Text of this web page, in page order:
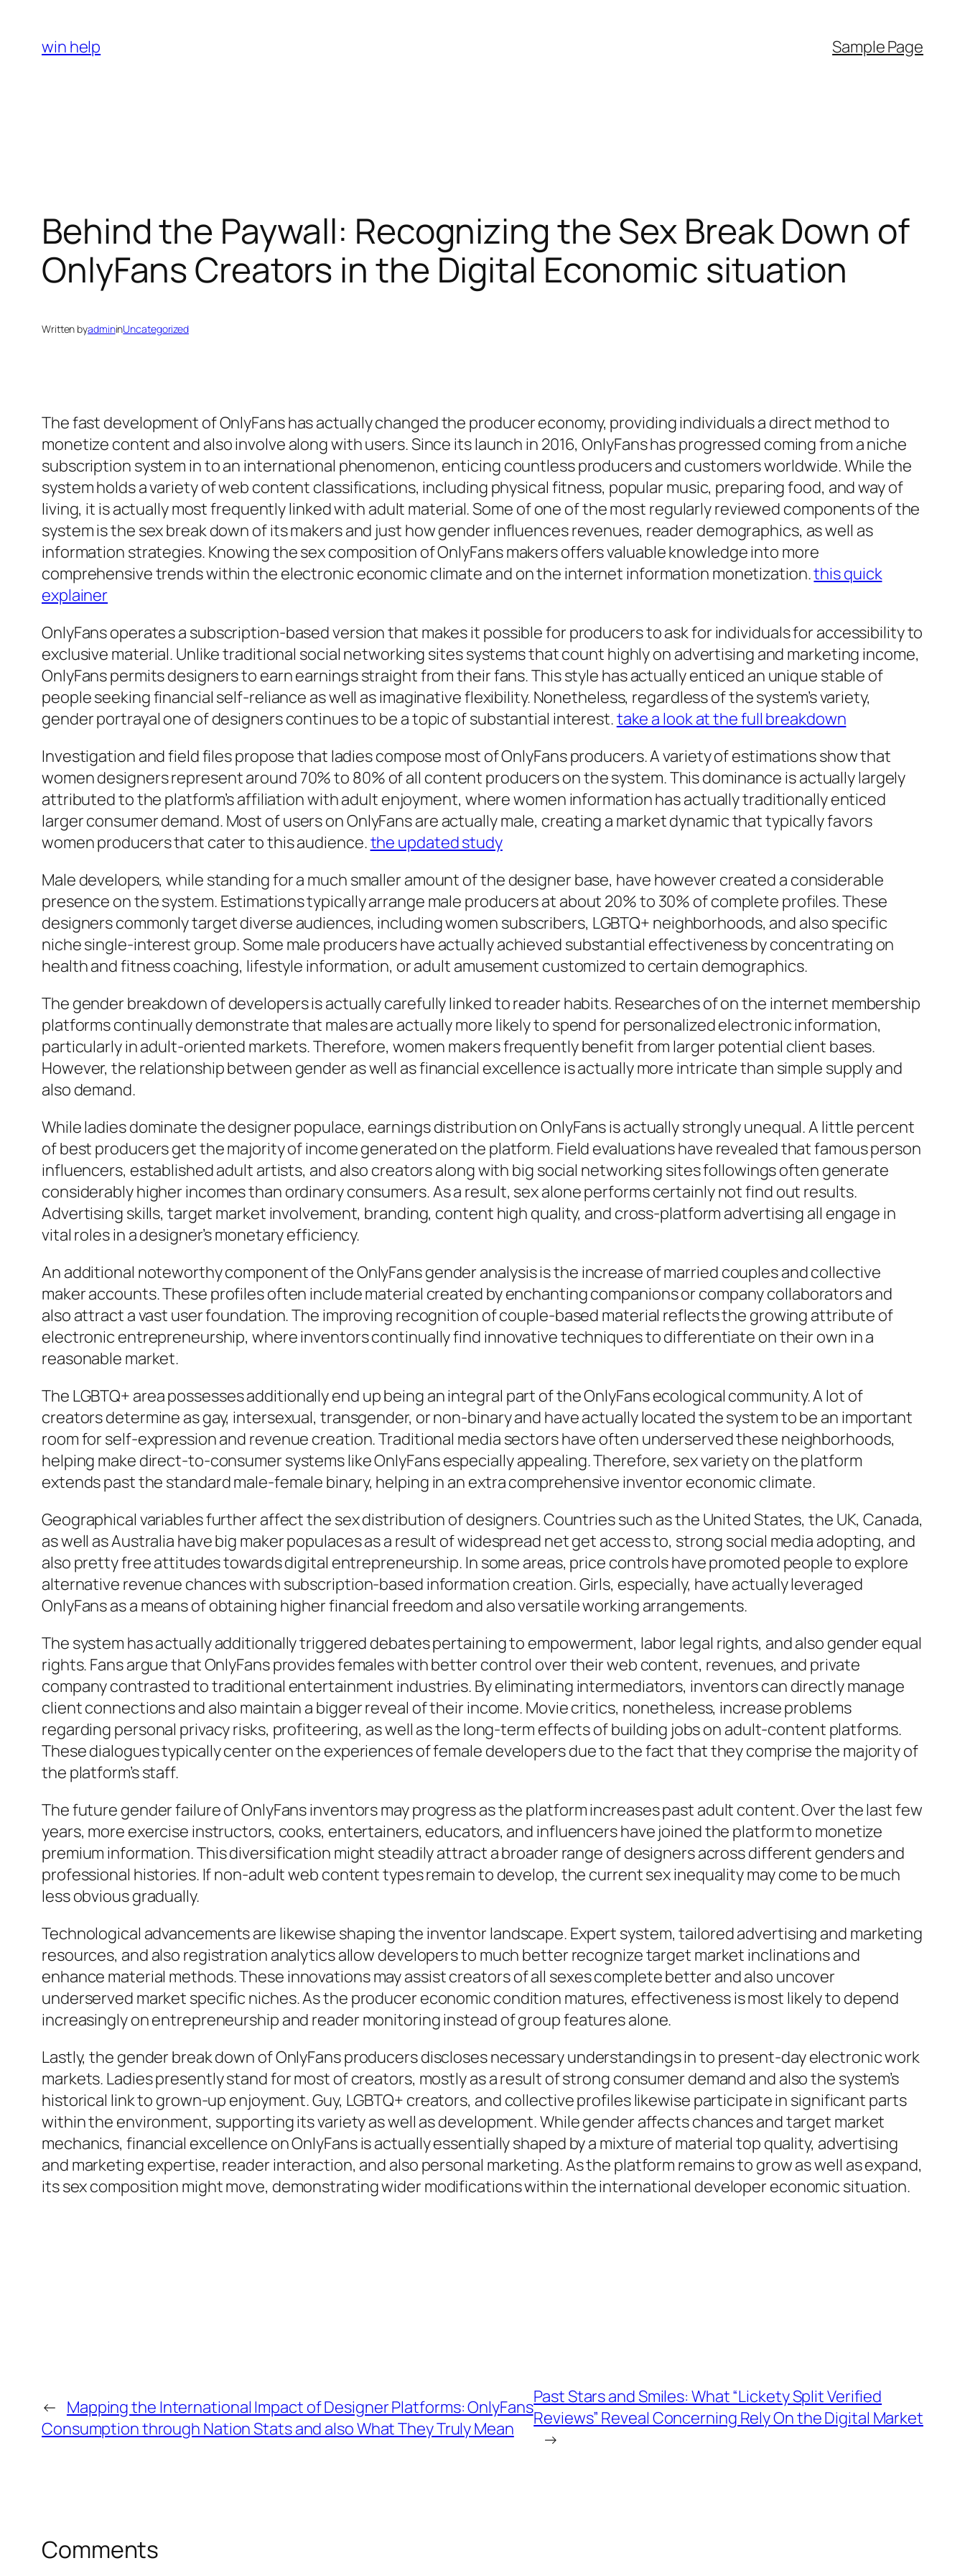
content
win help Sample Page
Behind the Paywall: Recognizing the Sex Break Down of
OnlyFans Creators in the Digital Economic situation
Written byadmininUncategorized
The fast development of OnlyFans has actually changed the producer economy, providing individuals a direct method to
monetize content and also involve along with users. Since its launch in 2016, OnlyFans has progressed coming from a niche
subscription system in to an international phenomenon, enticing countless producers and customers worldwide. While the
system holds a variety of web content classifications, including physical fitness, popular music, preparing food, and way of
living, it is actually most frequently linked with adult material. Some of one of the most regularly reviewed components of the
system is the sex break down of its makers and just how gender influences revenues, reader demographics, as well as
information strategies. Knowing the sex composition of OnlyFans makers offers valuable knowledge into more
comprehensive trends within the electronic economic climate and on the internet information monetization.this quick
explainer
OnlyFans operates a subscription-based version that makes it possible for producers to ask for individuals for accessibility to
exclusive material. Unlike traditional social networking sites systems that count highly on advertising and marketing income,
OnlyFans permits designers to earn earnings straight from their fans. This style has actually enticed an unique stable of
people seeking financial self-reliance as well as imaginative flexibility. Nonetheless, regardless of the system’s variety,
gender portrayal one of designers continues to be a topic of substantial interest.take a look at the full breakdown
Investigation and field files propose that ladies compose most of OnlyFans producers. A variety of estimations show that
women designers represent around 70% to 80% of all content producers on the system. This dominance is actually largely
attributed to the platform’s affiliation with adult enjoyment, where women information has actually traditionally enticed
larger consumer demand. Most of users on OnlyFans are actually male, creating a market dynamic that typically favors
women producers that cater to this audience.the updated study
Male developers, while standing for a much smaller amount of the designer base, have however created a considerable
presence on the system. Estimations typically arrange male producers at about 20% to 30% of complete profiles. These
designers commonly target diverse audiences, including women subscribers, LGBTQ+ neighborhoods, and also specific
niche single-interest group. Some male producers have actually achieved substantial effectiveness by concentrating on
health and fitness coaching, lifestyle information, or adult amusement customized to certain demographics.
The gender breakdown of developers is actually carefully linked to reader habits. Researches of on the internet membership
platforms continually demonstrate that males are actually more likely to spend for personalized electronic information,
particularly in adult-oriented markets. Therefore, women makers frequently benefit from larger potential client bases.
However, the relationship between gender as well as financial excellence is actually more intricate than simple supply and
also demand.
While ladies dominate the designer populace, earnings distribution on OnlyFans is actually strongly unequal. A little percent
of best producers get the majority of income generated on the platform. Field evaluations have revealed that famous person
influencers, established adult artists, and also creators along with big social networking sites followings often generate
considerably higher incomes than ordinary consumers. As a result, sex alone performs certainly not find out results.
Advertising skills, target market involvement, branding, content high quality, and cross-platform advertising all engage in
vital roles in a designer’s monetary efficiency.
An additional noteworthy component of the OnlyFans gender analysis is the increase of married couples and collective
maker accounts. These profiles often include material created by enchanting companions or company collaborators and
also attract a vast user foundation. The improving recognition of couple-based material reflects the growing attribute of
electronic entrepreneurship, where inventors continually find innovative techniques to differentiate on their own in a
reasonable market.
The LGBTQ+ area possesses additionally end up being an integral part of the OnlyFans ecological community. A lot of
creators determine as gay, intersexual, transgender, or non-binary and have actually located the system to be an important
room for self-expression and revenue creation. Traditional media sectors have often underserved these neighborhoods,
helping make direct-to-consumer systems like OnlyFans especially appealing. Therefore, sex variety on the platform
extends past the standard male-female binary, helping in an extra comprehensive inventor economic climate.
Geographical variables further affect the sex distribution of designers. Countries such as the United States, the UK, Canada,
as well as Australia have big maker populaces as a result of widespread net get access to, strong social media adopting, and
also pretty free attitudes towards digital entrepreneurship. In some areas, price controls have promoted people to explore
alternative revenue chances with subscription-based information creation. Girls, especially, have actually leveraged
OnlyFans as a means of obtaining higher financial freedom and also versatile working arrangements.
The system has actually additionally triggered debates pertaining to empowerment, labor legal rights, and also gender equal
rights. Fans argue that OnlyFans provides females with better control over their web content, revenues, and private
company contrasted to traditional entertainment industries. By eliminating intermediators, inventors can directly manage
client connections and also maintain a bigger reveal of their income. Movie critics, nonetheless, increase problems
regarding personal privacy risks, profiteering, as well as the long-term effects of building jobs on adult-content platforms.
These dialogues typically center on the experiences of female developers due to the fact that they comprise the majority of
the platform’s staff.
The future gender failure of OnlyFans inventors may progress as the platform increases past adult content. Over the last few
years, more exercise instructors, cooks, entertainers, educators, and influencers have joined the platform to monetize
premium information. This diversification might steadily attract a broader range of designers across different genders and
professional histories. If non-adult web content types remain to develop, the current sex inequality may come to be much
less obvious gradually.
Technological advancements are likewise shaping the inventor landscape. Expert system, tailored advertising and marketing
resources, and also registration analytics allow developers to much better recognize target market inclinations and
enhance material methods. These innovations may assist creators of all sexes complete better and also uncover
underserved market specific niches. As the producer economic condition matures, effectiveness is most likely to depend
increasingly on entrepreneurship and reader monitoring instead of group features alone.
Lastly, the gender break down of OnlyFans producers discloses necessary understandings in to present-day electronic work
markets. Ladies presently stand for most of creators, mostly as a result of strong consumer demand and also the system’s
historical link to grown-up enjoyment. Guy, LGBTQ+ creators, and collective profiles likewise participate in significant parts
within the environment, supporting its variety as well as development. While gender affects chances and target market
mechanics, financial excellence on OnlyFans is actually essentially shaped by a mixture of material top quality, advertising
and marketing expertise, reader interaction, and also personal marketing. As the platform remains to grow as well as expand,
its sex composition might move, demonstrating wider modifications within the international developer economic situation.
← Mapping the International Impact of Designer Platforms: OnlyFans
Consumption through Nation Stats and also What They Truly Mean
Past Stars and Smiles: What “Lickety Split Verified
Reviews” Reveal Concerning Rely On the Digital Market
→
Comments